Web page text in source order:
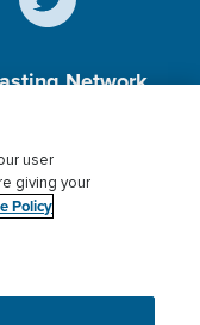
Network,
Privacy
user
giving your
Policy